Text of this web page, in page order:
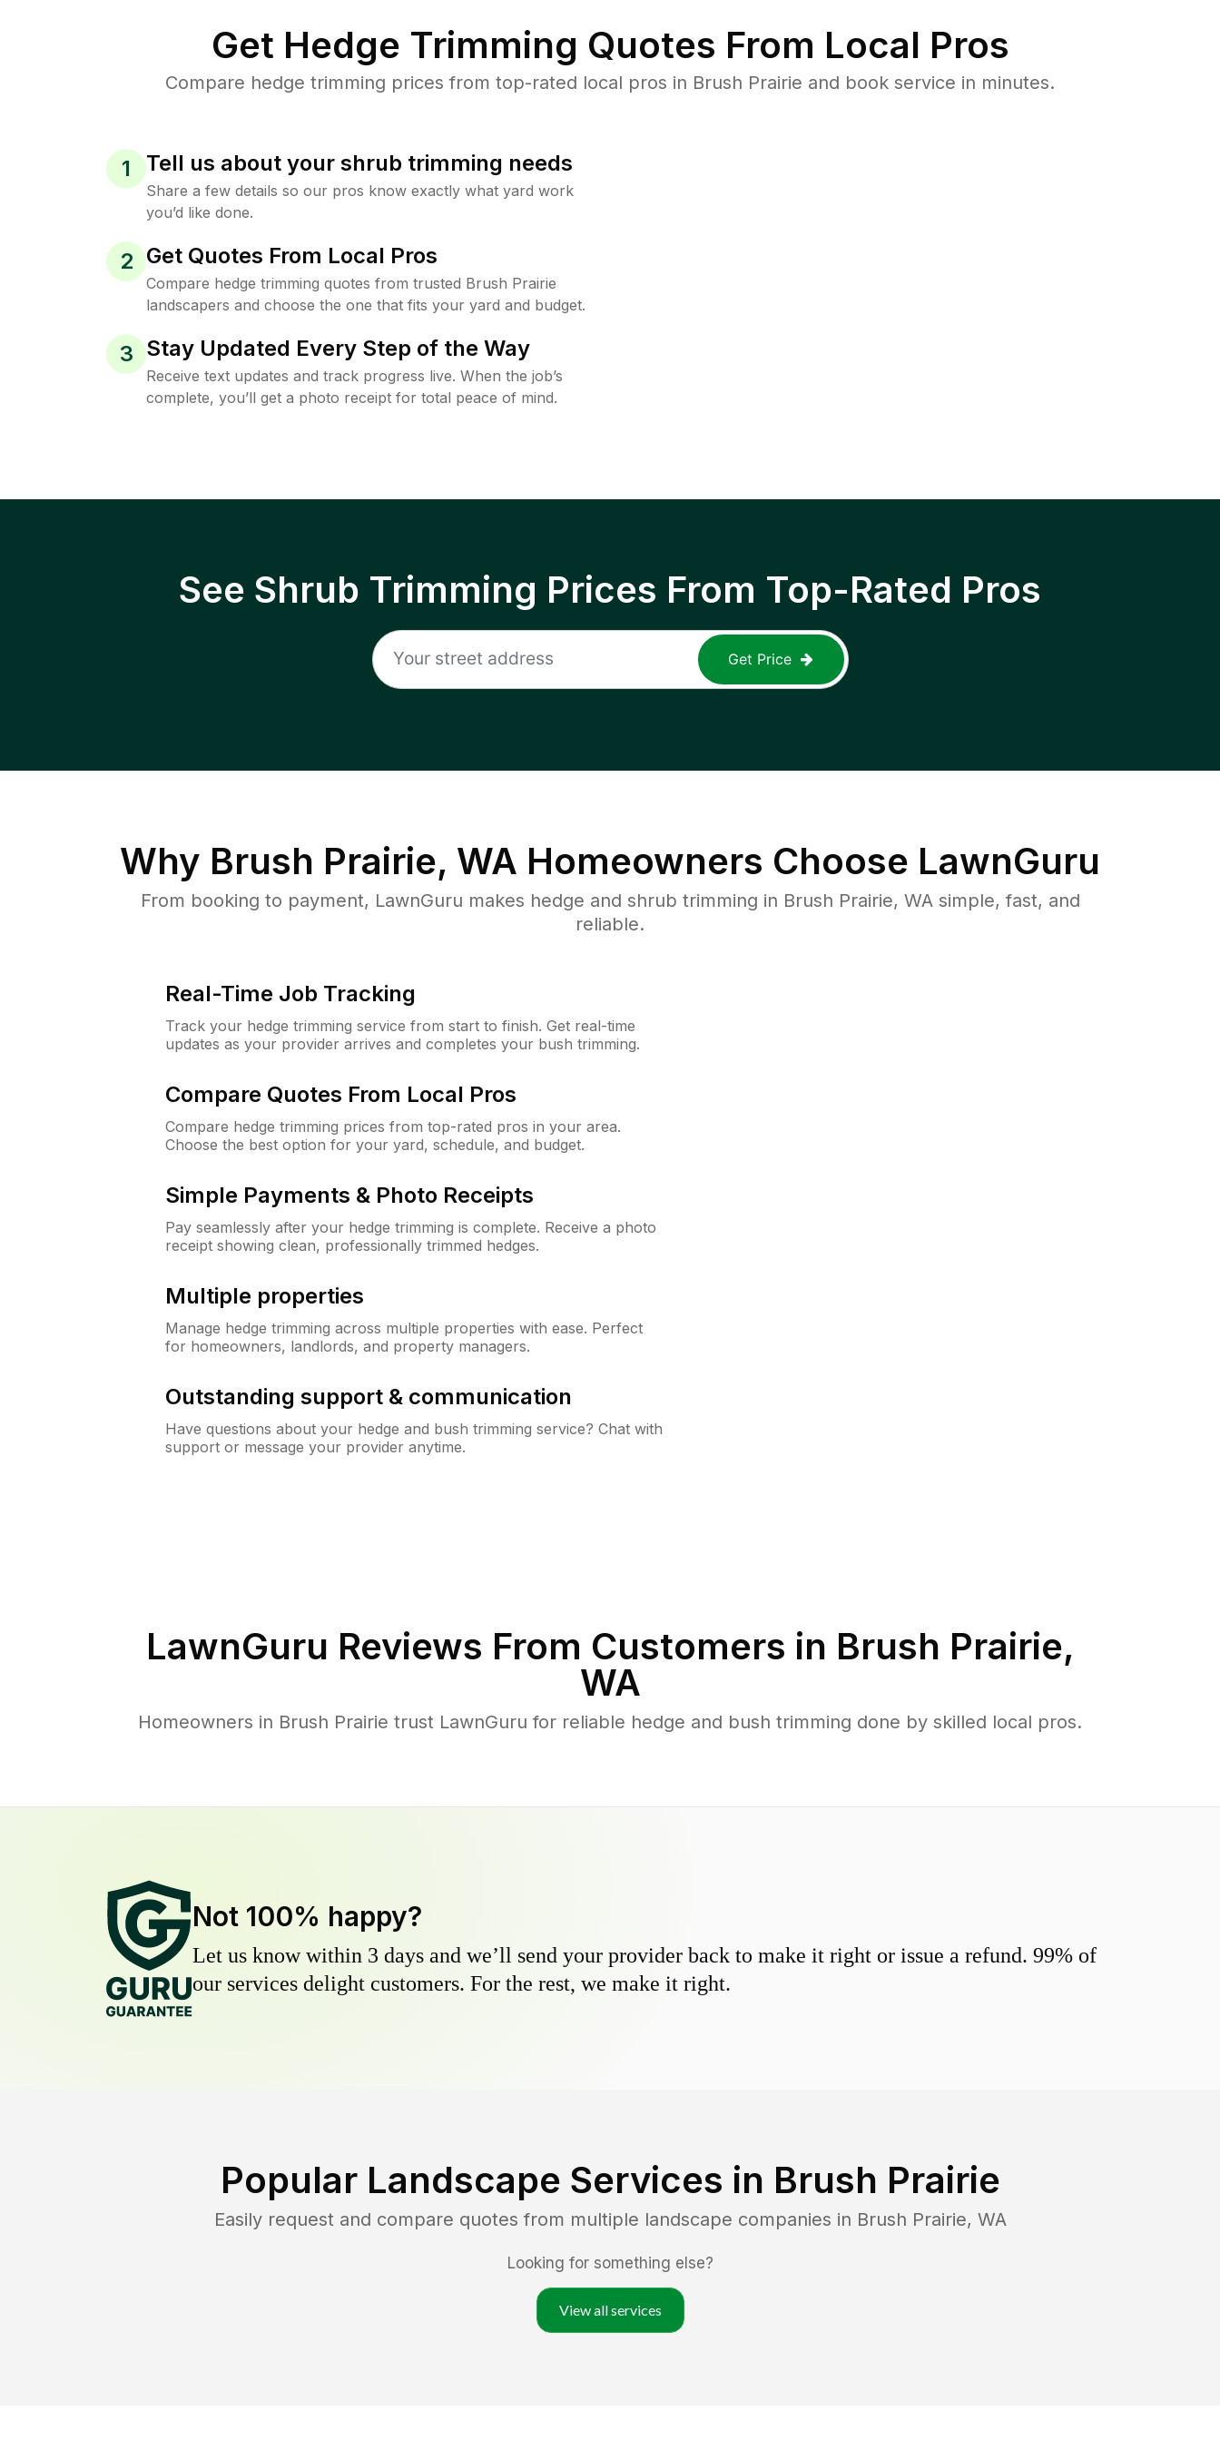
Get Hedge Trimming Quotes From Local Pros
Compare hedge trimming prices from top-rated local pros in Brush Prairie and book service in minutes.
1 Tell us about your shrub trimming needs
Share a few details so our pros know exactly what yard work
you’d like done.
2 Get Quotes From Local Pros
Compare hedge trimming quotes from trusted Brush Prairie
landscapers and choose the one that fits your yard and budget.
3 Stay Updated Every Step of the Way
Receive text updates and track progress live. When the job’s
complete, you’ll get a photo receipt for total peace of mind.
See Shrub Trimming Prices From Top-Rated Pros
Get Price
Why Brush Prairie, WA Homeowners Choose LawnGuru
From booking to payment, LawnGuru makes hedge and shrub trimming in Brush Prairie, WA simple, fast, and
reliable.
Real-Time Job Tracking
Track your hedge trimming service from start to finish. Get real-time
updates as your provider arrives and completes your bush trimming.
Compare Quotes From Local Pros
Compare hedge trimming prices from top-rated pros in your area.
Choose the best option for your yard, schedule, and budget.
Simple Payments & Photo Receipts
Pay seamlessly after your hedge trimming is complete. Receive a photo
receipt showing clean, professionally trimmed hedges.
Multiple properties
Manage hedge trimming across multiple properties with ease. Perfect
for homeowners, landlords, and property managers.
Outstanding support & communication
Have questions about your hedge and bush trimming service? Chat with
support or message your provider anytime.
LawnGuru Reviews From Customers in Brush Prairie,
WA
Homeowners in Brush Prairie trust LawnGuru for reliable hedge and bush trimming done by skilled local pros.
Not 100% happy?
Let us know within 3 days and we’ll send your provider back to make it right or issue a refund. 99% of
our services delight customers. For the rest, we make it right.
Popular Landscape Services in Brush Prairie
Easily request and compare quotes from multiple landscape companies in Brush Prairie, WA
Looking for something else?
View all services